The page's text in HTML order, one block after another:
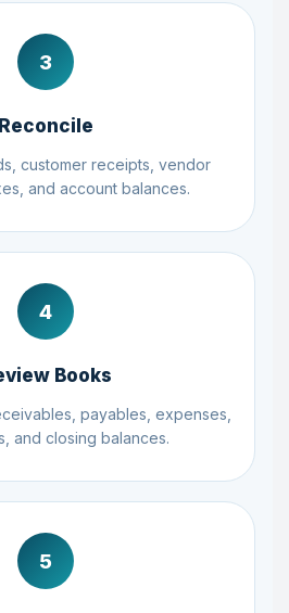
3
Reconcile
customer receipts, vendor
and account balances.
4
Books
payables, expenses,
and closing balances.
5